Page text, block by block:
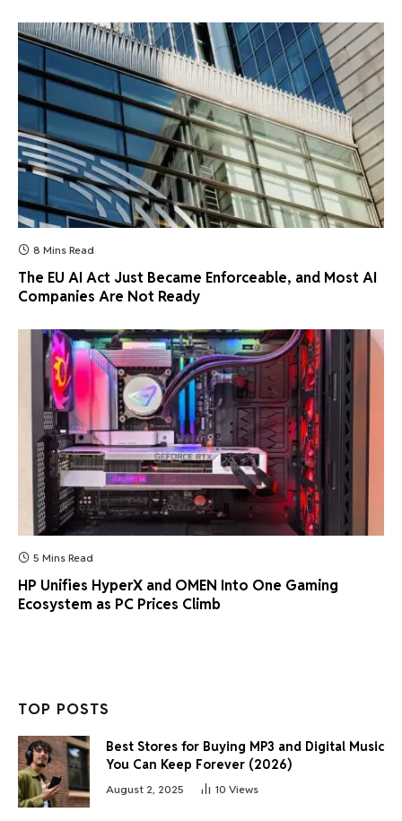
8 Mins Read
The EU AI Act Just Became Enforceable, and Most AI
Companies Are Not Ready
5 Mins Read
HP Unifies HyperX and OMEN Into One Gaming
Ecosystem as PC Prices Climb
TOP POSTS
Best Stores for Buying MP3 and Digital Music
You Can Keep Forever (2026)
August 2, 2025 10 Views